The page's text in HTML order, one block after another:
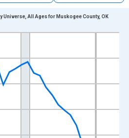
xAxis. Data ranges from
Persons and yAxisRight.
Universe, All Ages for Muskogee County, OK